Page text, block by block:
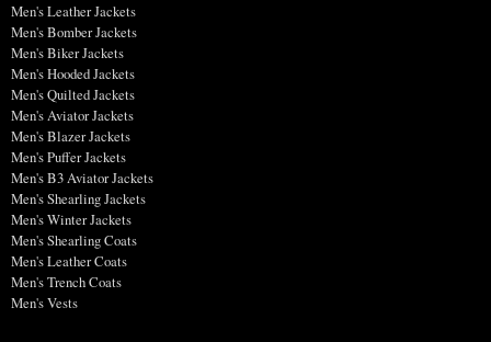
Men's Leather Jackets
Men's Bomber Jackets
Men's Biker Jackets
Men's Hooded Jackets
Men's Quilted Jackets
Men's Aviator Jackets
Men's Blazer Jackets
Men's Puffer Jackets
Men's B3 Aviator Jackets
Men's Shearling Jackets
Men's Winter Jackets
Men's Shearling Coats
Men's Leather Coats
Men's Trench Coats
Men's Vests